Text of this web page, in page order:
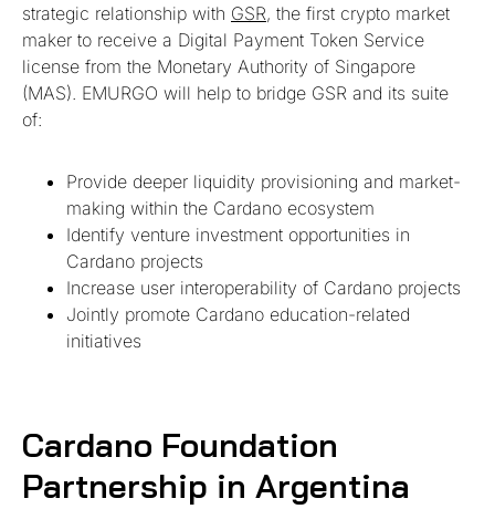
strategic relationship with GSR, the first crypto market
maker to receive a Digital Payment Token Service
license from the Monetary Authority of Singapore
(MAS). EMURGO will help to bridge GSR and its suite
of:
Provide deeper liquidity provisioning and market-
making within the Cardano ecosystem
Identify venture investment opportunities in
Cardano projects
Increase user interoperability of Cardano projects
Jointly promote Cardano education-related
initiatives
Cardano Foundation
Partnership in Argentina